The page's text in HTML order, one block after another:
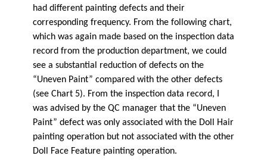
had different painting defects and their
corresponding frequency. From the following chart,
which was again made based on the inspection data
record from the production department, we could
see a substantial reduction of defects on the
“Uneven Paint” compared with the other defects
(see Chart 5). From the inspection data record, I
was advised by the QC manager that the “Uneven
Paint” defect was only associated with the Doll Hair
painting operation but not associated with the other
Doll Face Feature painting operation.